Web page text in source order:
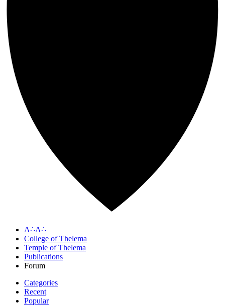
A∴A∴
College of Thelema
Temple of Thelema
Publications
Forum
Categories
Recent
Popular